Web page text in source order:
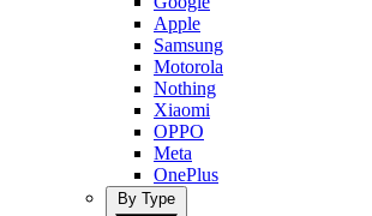
Apple
Samsung
Motorola
Nothing
Xiaomi
OPPO
Meta
OnePlus